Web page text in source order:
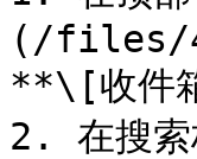
(/files/
**\[收件
2. 在搜索